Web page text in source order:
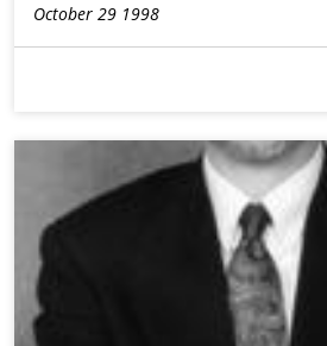
October 29 1998